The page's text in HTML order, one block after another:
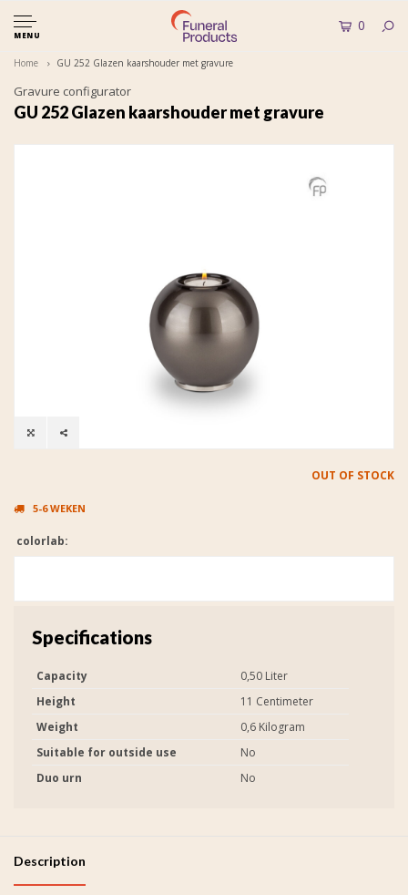
MENU
0
Home GU 252 Glazen kaarshouder met gravure
Gravure configurator
GU 252 Glazen kaarshouder met gravure
OUT OF STOCK
5-6 WEKEN
colorlab:
Specifications
Capacity
0,50 Liter
Height
11 Centimeter
Weight
0,6 Kilogram
Suitable for outside use
No
Duo urn
No
Description